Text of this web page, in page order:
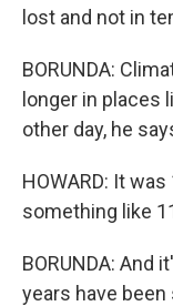
lost and not in
BORUNDA:
longer in places
other day, he
HOWARD: It
something like
BORUNDA: And
years have